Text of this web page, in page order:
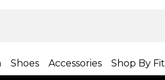
Shoes Accessories Shop By Fit